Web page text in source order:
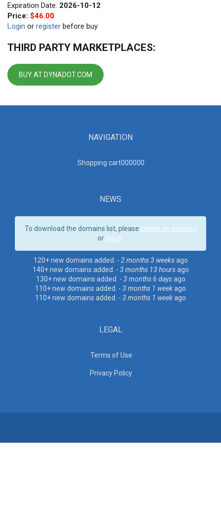
Expiration Date: 2026-10-12
Price: $46.00
Login or register before buy
THIRD PARTY MARKETPLACES:
BUY AT DYNADOT.COM
NAVIGATION
Shopping cart000000
NEWS
To download the domains list, please create an account
or log in
120+ new domains added. - 2 months 3 weeksago
140+ new domains added. - 3 months 13 hoursago
130+ new domains added. - 3 months 6 daysago
110+ new domains added. - 3 months 1 weekago
110+ new domains added. - 3 months 1 weekago
LEGAL
Terms of Use
Privacy Policy